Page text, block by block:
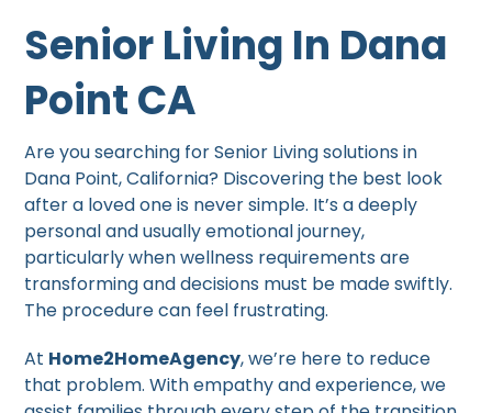
Senior Living In Dana
Point CA
Are you searching for Senior Living solutions in
Dana Point, California? Discovering the best look
after a loved one is never simple. It’s a deeply
personal and usually emotional journey,
particularly when wellness requirements are
transforming and decisions must be made swiftly.
The procedure can feel frustrating.
At Home2HomeAgency, we’re here to reduce
that problem. With empathy and experience, we